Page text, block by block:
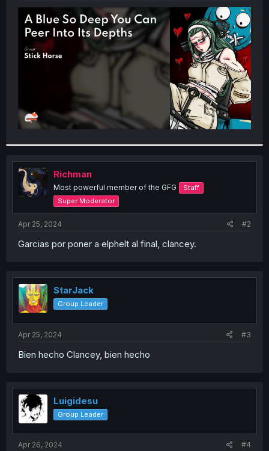
t
e
r
Richman
Most powerful member of the GFG
Staff
Super Moderator
Apr 25, 2024 #2
Garcias por poner a elphelt al final, clancey.
StarJack
Group Leader
Apr 25, 2024 #3
Bien hecho Clancey, bien hecho
Luigidesu
Group Leader
Apr 26, 2024 #4